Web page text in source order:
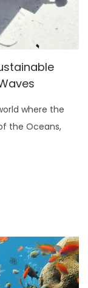
where the
the Oceans,